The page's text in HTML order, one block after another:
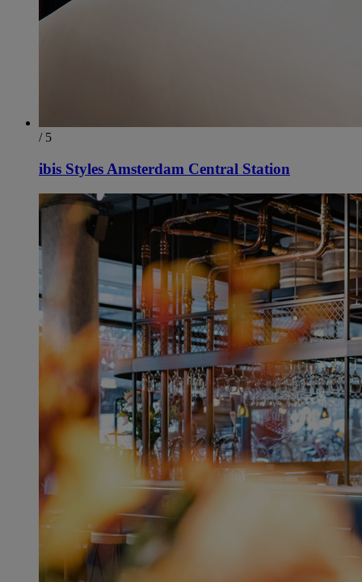
/ 5
ibis Styles Amsterdam Central Station